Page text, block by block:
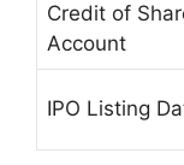
Credit of
Account
IPO Listing